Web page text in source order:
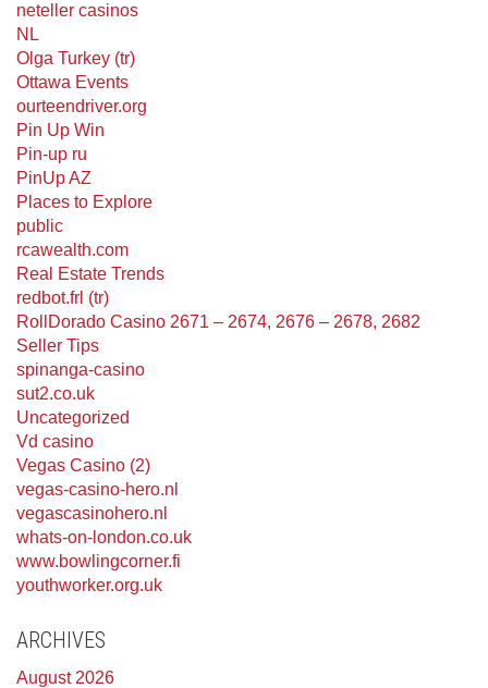
neteller casinos
NL
Olga Turkey (tr)
Ottawa Events
ourteendriver.org
Pin Up Win
Pin-up ru
PinUp AZ
Places to Explore
public
rcawealth.com
Real Estate Trends
redbot.frl (tr)
RollDorado Casino 2671 – 2674, 2676 – 2678, 2682
Seller Tips
spinanga-casino
sut2.co.uk
Uncategorized
Vd casino
Vegas Casino (2)
vegas-casino-hero.nl
vegascasinohero.nl
whats-on-london.co.uk
www.bowlingcorner.fi
youthworker.org.uk
ARCHIVES
August 2026